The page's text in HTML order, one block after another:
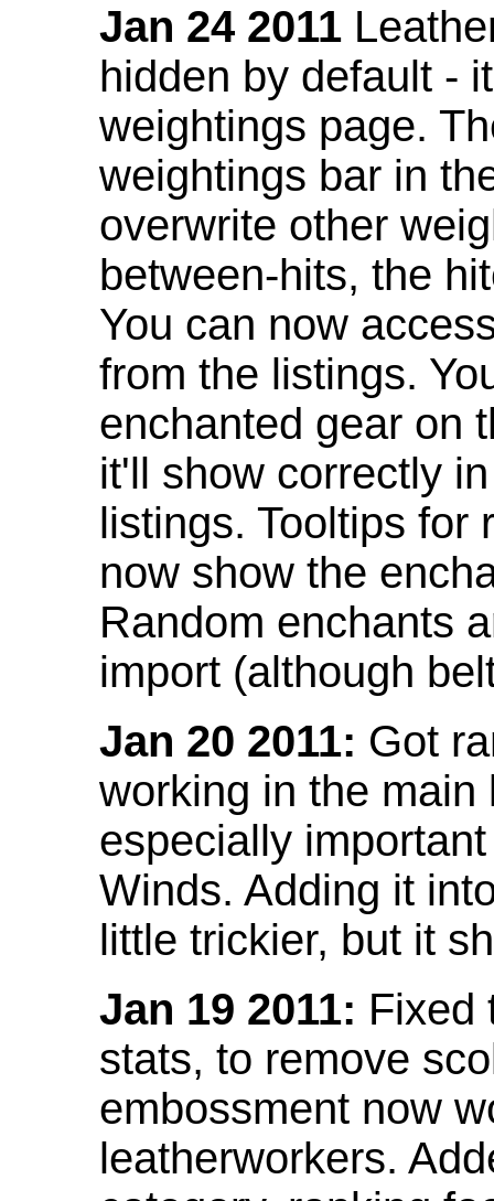
Jan 24 2011
hidden by default -
weightings page.
weightings bar in
overwrite other
between-hits, the
You can now
from the listings.
enchanted gear on
it'll show correctly
listings. Tooltips for
now show the
Random enchants
import (although
Jan 20 2011: Got
working in the
especially
Winds. Adding it
little trickier, but it
Jan 19 2011: Fixed
stats, to remove
embossment now
leatherworkers.